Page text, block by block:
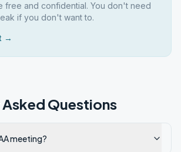
free and confidential. You don't need
if you don't want to.
→
Questions
meeting?